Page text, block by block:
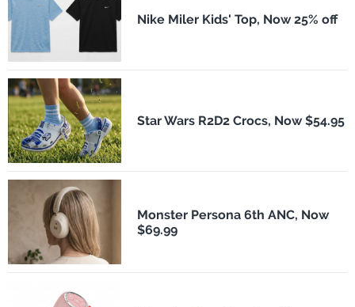
Nike Miler Kids' Top, Now 25% off
Star Wars R2D2 Crocs, Now $54.95
Monster Persona 6th ANC, Now
$69.99